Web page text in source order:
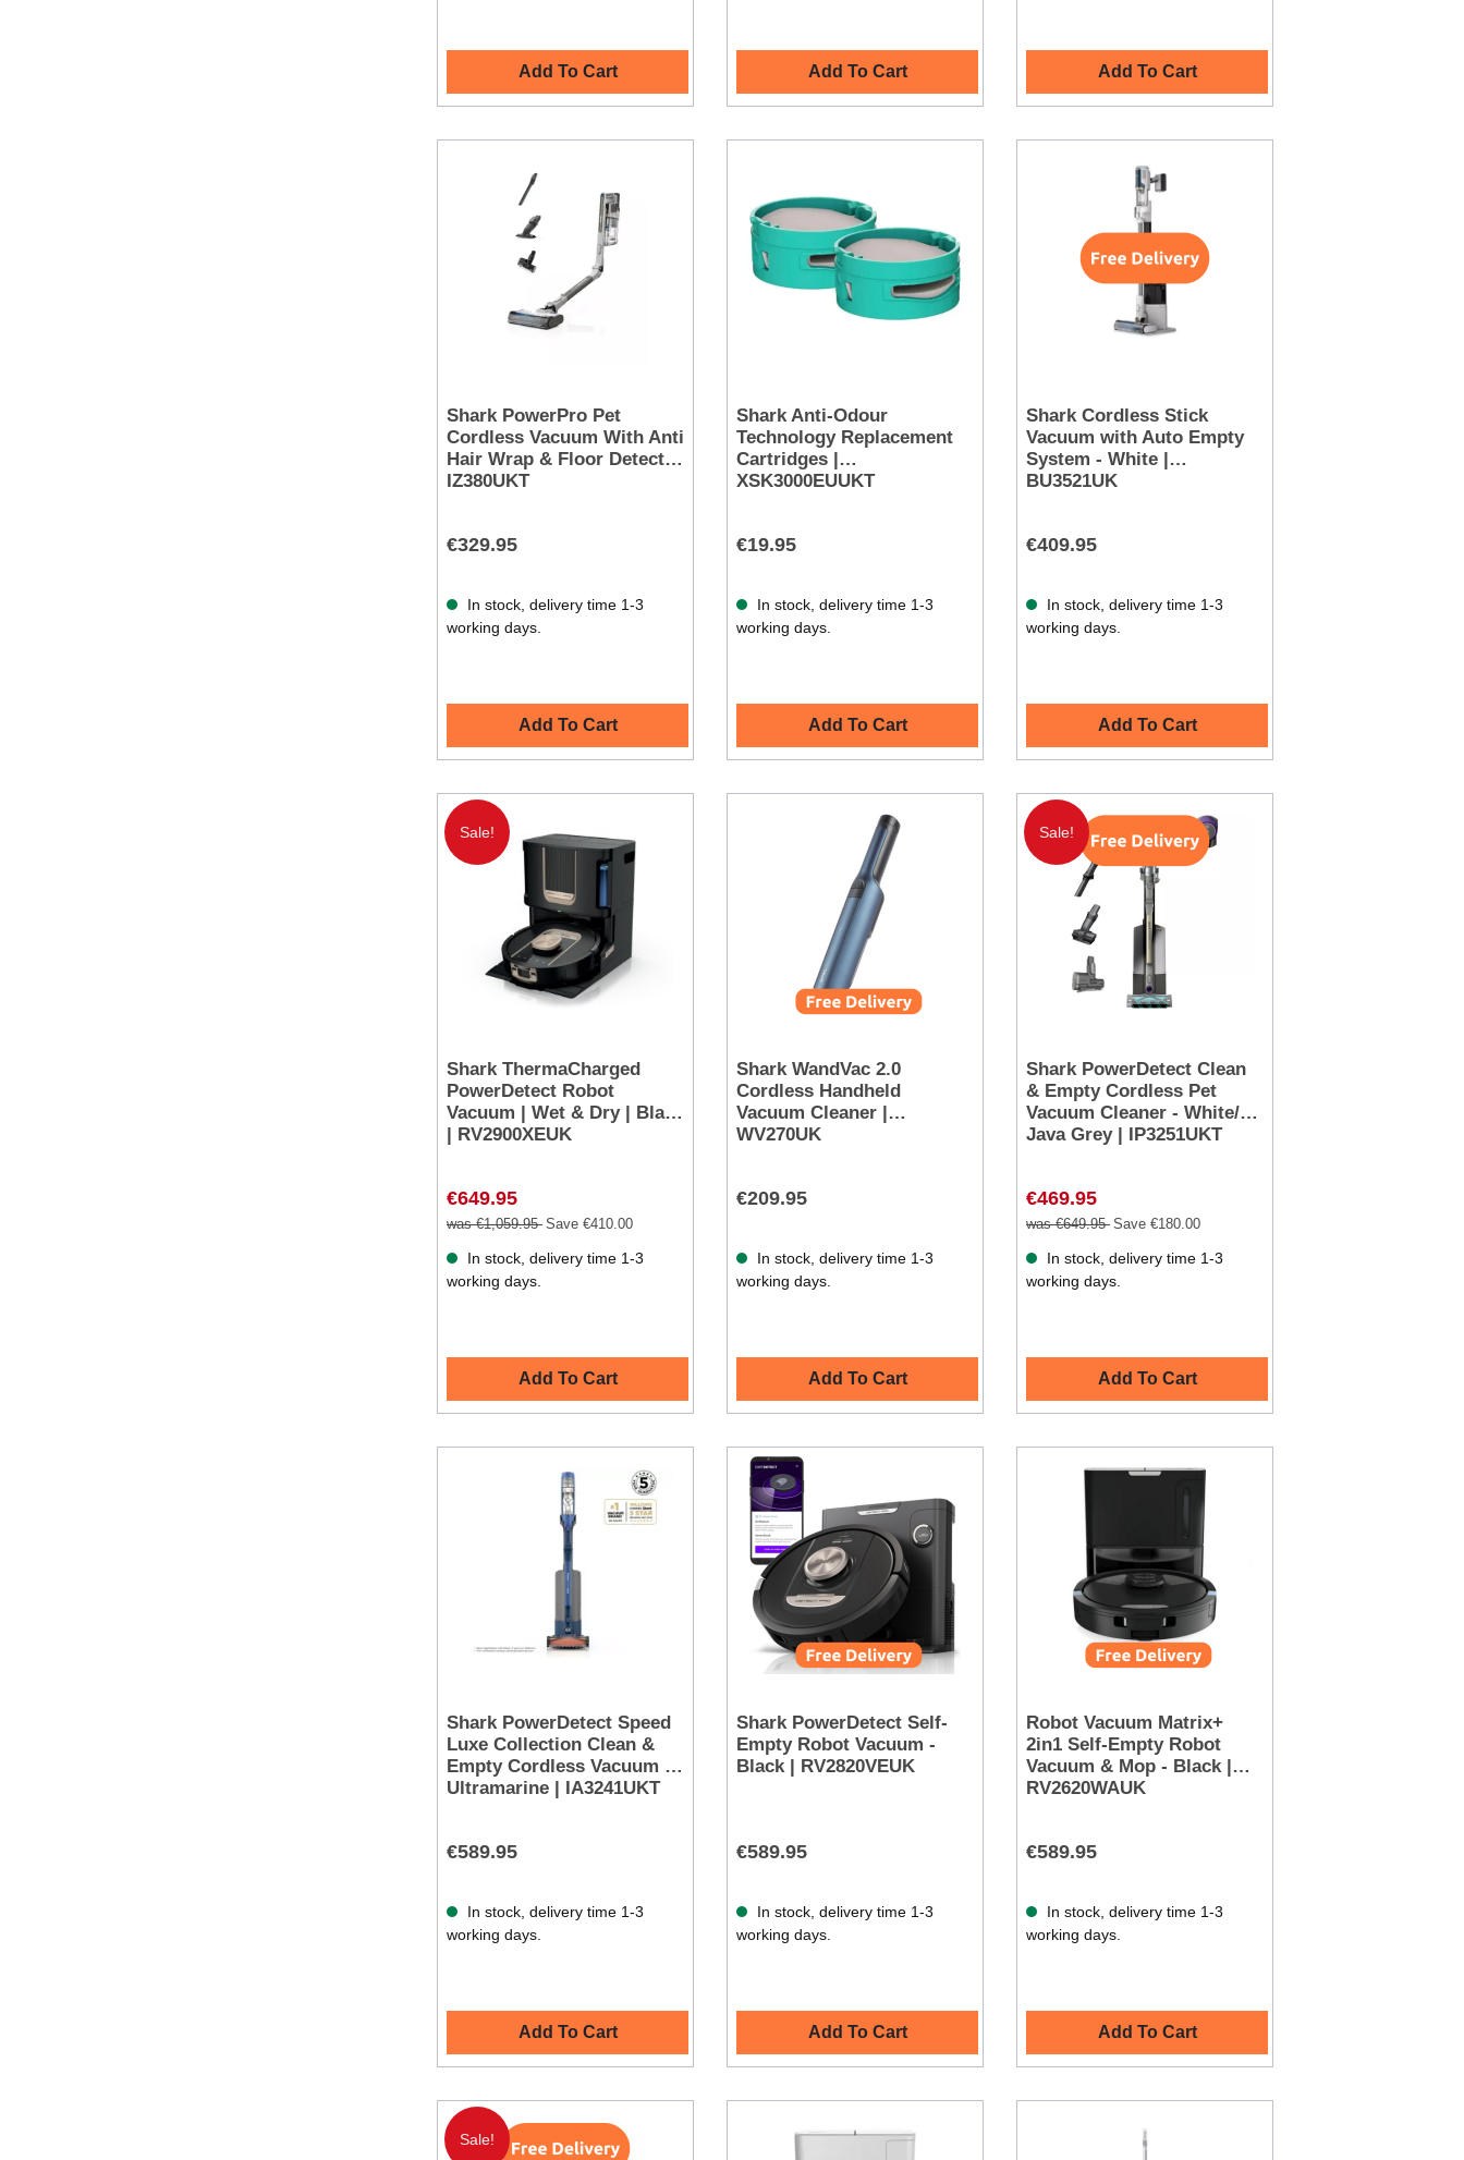
Add To Cart Add To Cart Add To Cart
Shark PowerPro Pet
Cordless Vacuum With Anti
Hair Wrap & Floor Detect |
IZ380UKT
€329.95
In stock, delivery time 1-3
working days.
Add To Cart
Shark Anti-Odour
Technology Replacement
Cartridges |
XSK3000EUUKT
€19.95
In stock, delivery time 1-3
working days.
Add To Cart
Shark Cordless Stick
Vacuum with Auto Empty
System - White |
BU3521UK
€409.95
In stock, delivery time 1-3
working days.
Add To Cart
Sale!
Shark ThermaCharged
PowerDetect Robot
Vacuum | Wet & Dry | Black
| RV2900XEUK
€649.95
was €1,059.95 Save €410.00
In stock, delivery time 1-3
working days.
Add To Cart
Shark WandVac 2.0
Cordless Handheld
Vacuum Cleaner |
WV270UK
€209.95
In stock, delivery time 1-3
working days.
Add To Cart
Sale!
Shark PowerDetect Clean
& Empty Cordless Pet
Vacuum Cleaner - White/
Java Grey | IP3251UKT
€469.95
was €649.95 Save €180.00
In stock, delivery time 1-3
working days.
Add To Cart
Shark PowerDetect Speed
Luxe Collection Clean &
Empty Cordless Vacuum -
Ultramarine | IA3241UKT
€589.95
In stock, delivery time 1-3
working days.
Add To Cart
Shark PowerDetect Self-
Empty Robot Vacuum -
Black | RV2820VEUK
€589.95
In stock, delivery time 1-3
working days.
Add To Cart
Robot Vacuum Matrix+
2in1 Self-Empty Robot
Vacuum & Mop - Black |
RV2620WAUK
€589.95
In stock, delivery time 1-3
working days.
Add To Cart
Sale!